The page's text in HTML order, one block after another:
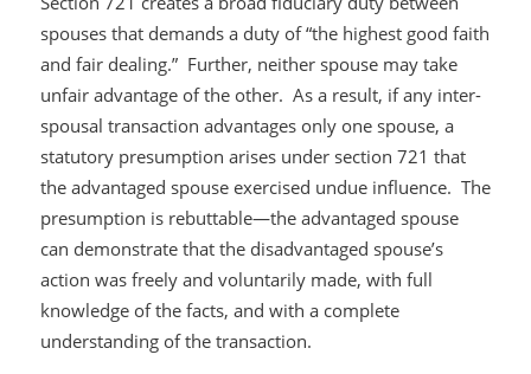
spouses that demands a duty of “the highest good faith
and fair dealing.” Further, neither spouse may take
unfair advantage of the other. As a result, if any inter-
spousal transaction advantages only one spouse, a
statutory presumption arises under section 721 that
the advantaged spouse exercised undue influence. The
presumption is rebuttable—the advantaged spouse
can demonstrate that the disadvantaged spouse’s
action was freely and voluntarily made, with full
knowledge of the facts, and with a complete
understanding of the transaction.